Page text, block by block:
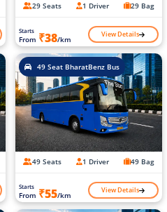
29 Seats 1 Driver 29 Bag
Starts
From ₹38/km View Details
49 Seat BharatBenz Bus
49 Seats 1 Driver 49 Bag
Starts
From ₹55/km View Details